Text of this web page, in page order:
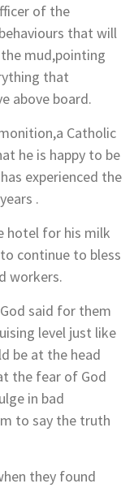
of the
that will
mud,pointing
that
above board.
Catholic
he is happy to be
experienced the
.
hotel for his milk
continue to bless
workers.
said for them
level just like
be at the head
the fear of God
in bad
to say the truth
they found